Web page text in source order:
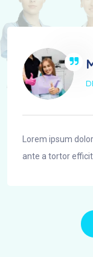
Lorem ipsum
ante a tortor